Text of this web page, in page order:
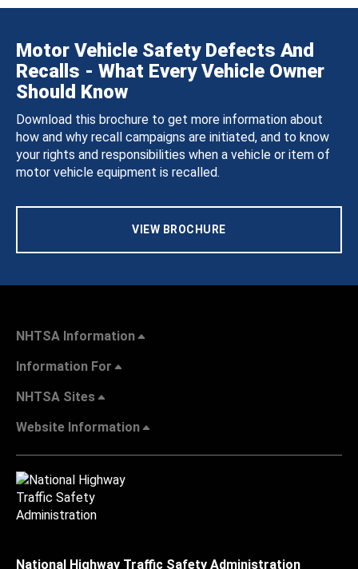
Motor Vehicle Safety Defects And
Recalls - What Every Vehicle Owner
Should Know
Download this brochure to get more information about
how and why recall campaigns are initiated, and to know
your rights and responsibilities when a vehicle or item of
motor vehicle equipment is recalled.
VIEW BROCHURE
NHTSA Information
Information For
NHTSA Sites
Website Information
National Highway Traffic Safety Administration